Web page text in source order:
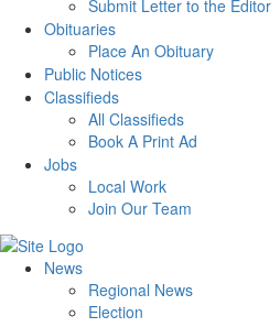
Submit Letter to the Editor
Obituaries
Place An Obituary
Public Notices
Classifieds
All Classifieds
Book A Print Ad
Jobs
Local Work
Join Our Team
News
Regional News
Election